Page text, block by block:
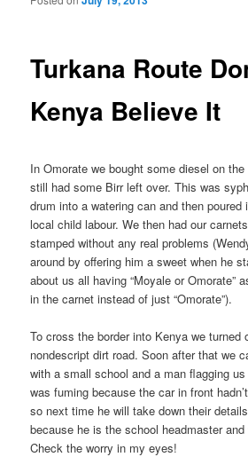
Turkana Route
Kenya Believe It
In Omorate we bought some diesel on
still had some Birr left over. This was
drum into a watering can and then
local child labour. We then had our
stamped without any real problems
around by offering him a sweet when he
about us all having “Moyale or Omorate”
in the carnet instead of just “Omorate”).
To cross the border into Kenya we turned
nondescript dirt road. Soon after that we
with a small school and a man flagging
was fuming because the car in front
so next time he will take down their
because he is the school headmaster
Check the worry in my eyes!